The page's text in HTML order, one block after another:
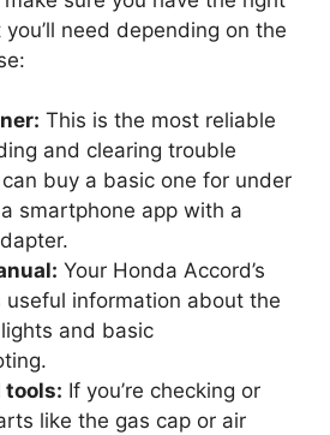
you’ll need depending on the
This is the most reliable
and clearing trouble
buy a basic one for under
smartphone app with a
Your Honda Accord’s
useful information about the
and basic
tools: If you’re checking or
like the gas cap or air